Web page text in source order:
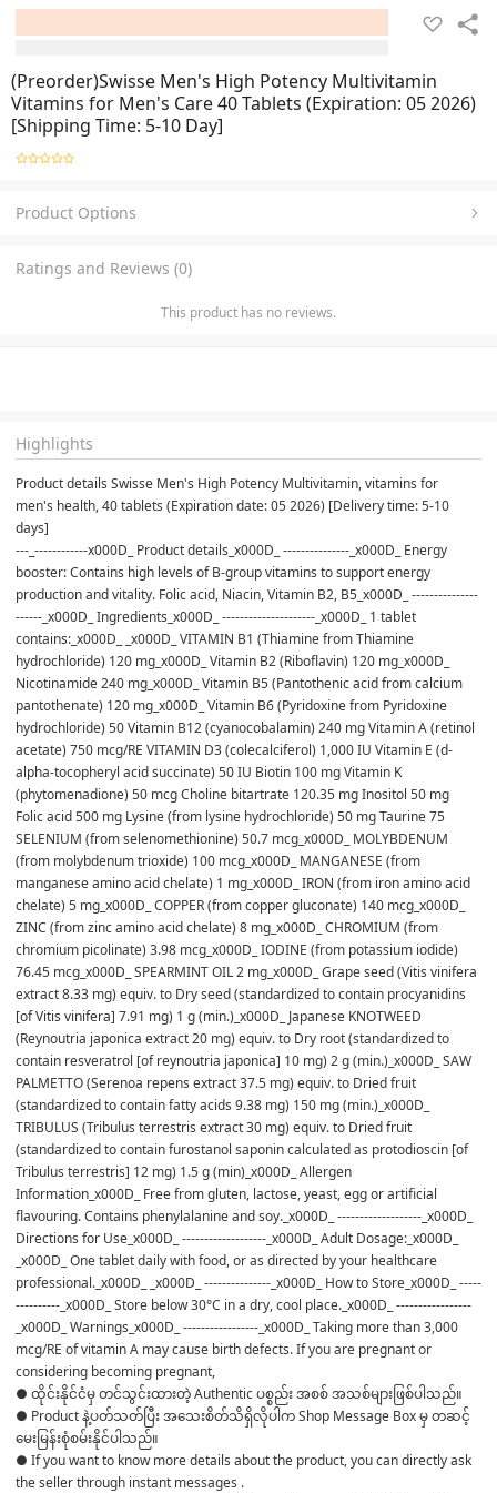
(Preorder)Swisse Men's High Potency Multivitamin
Vitamins for Men's Care 40 Tablets (Expiration: 05 2026)
[Shipping Time: 5-10 Day]
Product Options
Ratings and Reviews (0)
This product has no reviews.
Highlights
Product details Swisse Men's High Potency Multivitamin, vitamins for
men's health, 40 tablets (Expiration date: 05 2026) [Delivery time: 5-10
days]
---_------------x000D_ Product details_x000D_ ---------------_x000D_ Energy
booster: Contains high levels of B-group vitamins to support energy
production and vitality. Folic acid, Niacin, Vitamin B2, B5_x000D_ ---------------
------_x000D_ Ingredients_x000D_ ---------------------_x000D_ 1 tablet
contains:_x000D_ _x000D_ VITAMIN B1 (Thiamine from Thiamine
hydrochloride) 120 mg_x000D_ Vitamin B2 (Riboflavin) 120 mg_x000D_
Nicotinamide 240 mg_x000D_ Vitamin B5 (Pantothenic acid from calcium
pantothenate) 120 mg_x000D_ Vitamin B6 (Pyridoxine from Pyridoxine
hydrochloride) 50 Vitamin B12 (cyanocobalamin) 240 mg Vitamin A (retinol
acetate) 750 mcg/RE VITAMIN D3 (colecalciferol) 1,000 IU Vitamin E (d-
alpha-tocopheryl acid succinate) 50 IU Biotin 100 mg Vitamin K
(phytomenadione) 50 mcg Choline bitartrate 120.35 mg Inositol 50 mg
Folic acid 500 mg Lysine (from lysine hydrochloride) 50 mg Taurine 75
SELENIUM (from selenomethionine) 50.7 mcg_x000D_ MOLYBDENUM
(from molybdenum trioxide) 100 mcg_x000D_ MANGANESE (from
manganese amino acid chelate) 1 mg_x000D_ IRON (from iron amino acid
chelate) 5 mg_x000D_ COPPER (from copper gluconate) 140 mcg_x000D_
ZINC (from zinc amino acid chelate) 8 mg_x000D_ CHROMIUM (from
chromium picolinate) 3.98 mcg_x000D_ IODINE (from potassium iodide)
76.45 mcg_x000D_ SPEARMINT OIL 2 mg_x000D_ Grape seed (Vitis vinifera
extract 8.33 mg) equiv. to Dry seed (standardized to contain procyanidins
[of Vitis vinifera] 7.91 mg) 1 g (min.)_x000D_ Japanese KNOTWEED
(Reynoutria japonica extract 20 mg) equiv. to Dry root (standardized to
contain resveratrol [of reynoutria japonica] 10 mg) 2 g (min.)_x000D_ SAW
PALMETTO (Serenoa repens extract 37.5 mg) equiv. to Dried fruit
(standardized to contain fatty acids 9.38 mg) 150 mg (min.)_x000D_
TRIBULUS (Tribulus terrestris extract 30 mg) equiv. to Dried fruit
(standardized to contain furostanol saponin calculated as protodioscin [of
Tribulus terrestris] 12 mg) 1.5 g (min)_x000D_ Allergen
Information_x000D_ Free from gluten, lactose, yeast, egg or artificial
flavouring. Contains phenylalanine and soy._x000D_ -------------------_x000D_
Directions for Use_x000D_ -------------------_x000D_ Adult Dosage:_x000D_
_x000D_ One tablet daily with food, or as directed by your healthcare
professional._x000D_ _x000D_ ---------------_x000D_ How to Store_x000D_ -----
----------_x000D_ Store below 30°C in a dry, cool place._x000D_ -----------------
_x000D_ Warnings_x000D_ -----------------_x000D_ Taking more than 3,000
mcg/RE of vitamin A may cause birth defects. If you are pregnant or
considering becoming pregnant,
● ထိုင်းနိုင်ငံမှ တင်သွင်းထားတဲ့ Authentic ပစ္စည်း အစစ် အသစ်များဖြစ်ပါသည်။
● Product နဲ့ပတ်သတ်ပြီး အသေးစိတ်သိရှိလိုပါက Shop Message Box မှ တဆင့်
မေးမြန်းစုံစမ်းနိုင်ပါသည်။
● If you want to know more details about the product, you can directly ask
the seller through instant messages .